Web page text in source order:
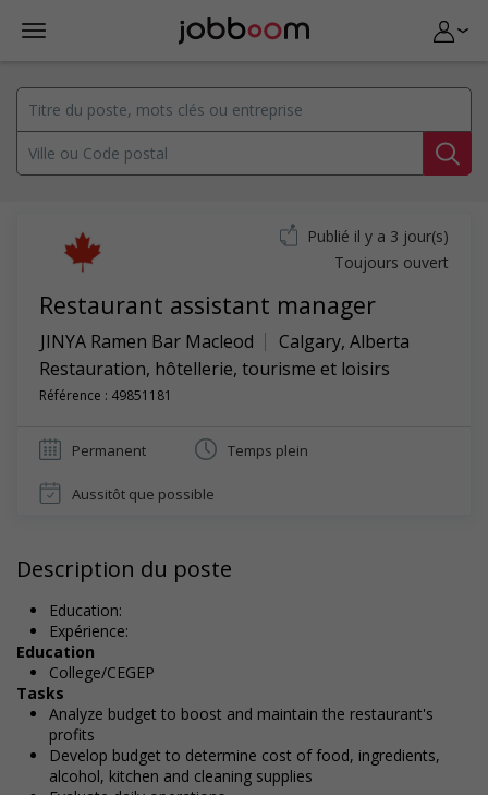
Restaurant assistant manager
JINYA Ramen Bar Macleod Calgary, Alberta
Restauration, hôtellerie, tourisme et loisirs
Référence : 49851181
Publié il y a 3 jour(s)
Toujours ouvert
Permanent Temps plein
Aussitôt que possible
Description du poste
Education:
Expérience:
Education
College/CEGEP
Tasks
Analyze budget to boost and maintain the restaurant's
profits
Develop budget to determine cost of food, ingredients,
alcohol, kitchen and cleaning supplies